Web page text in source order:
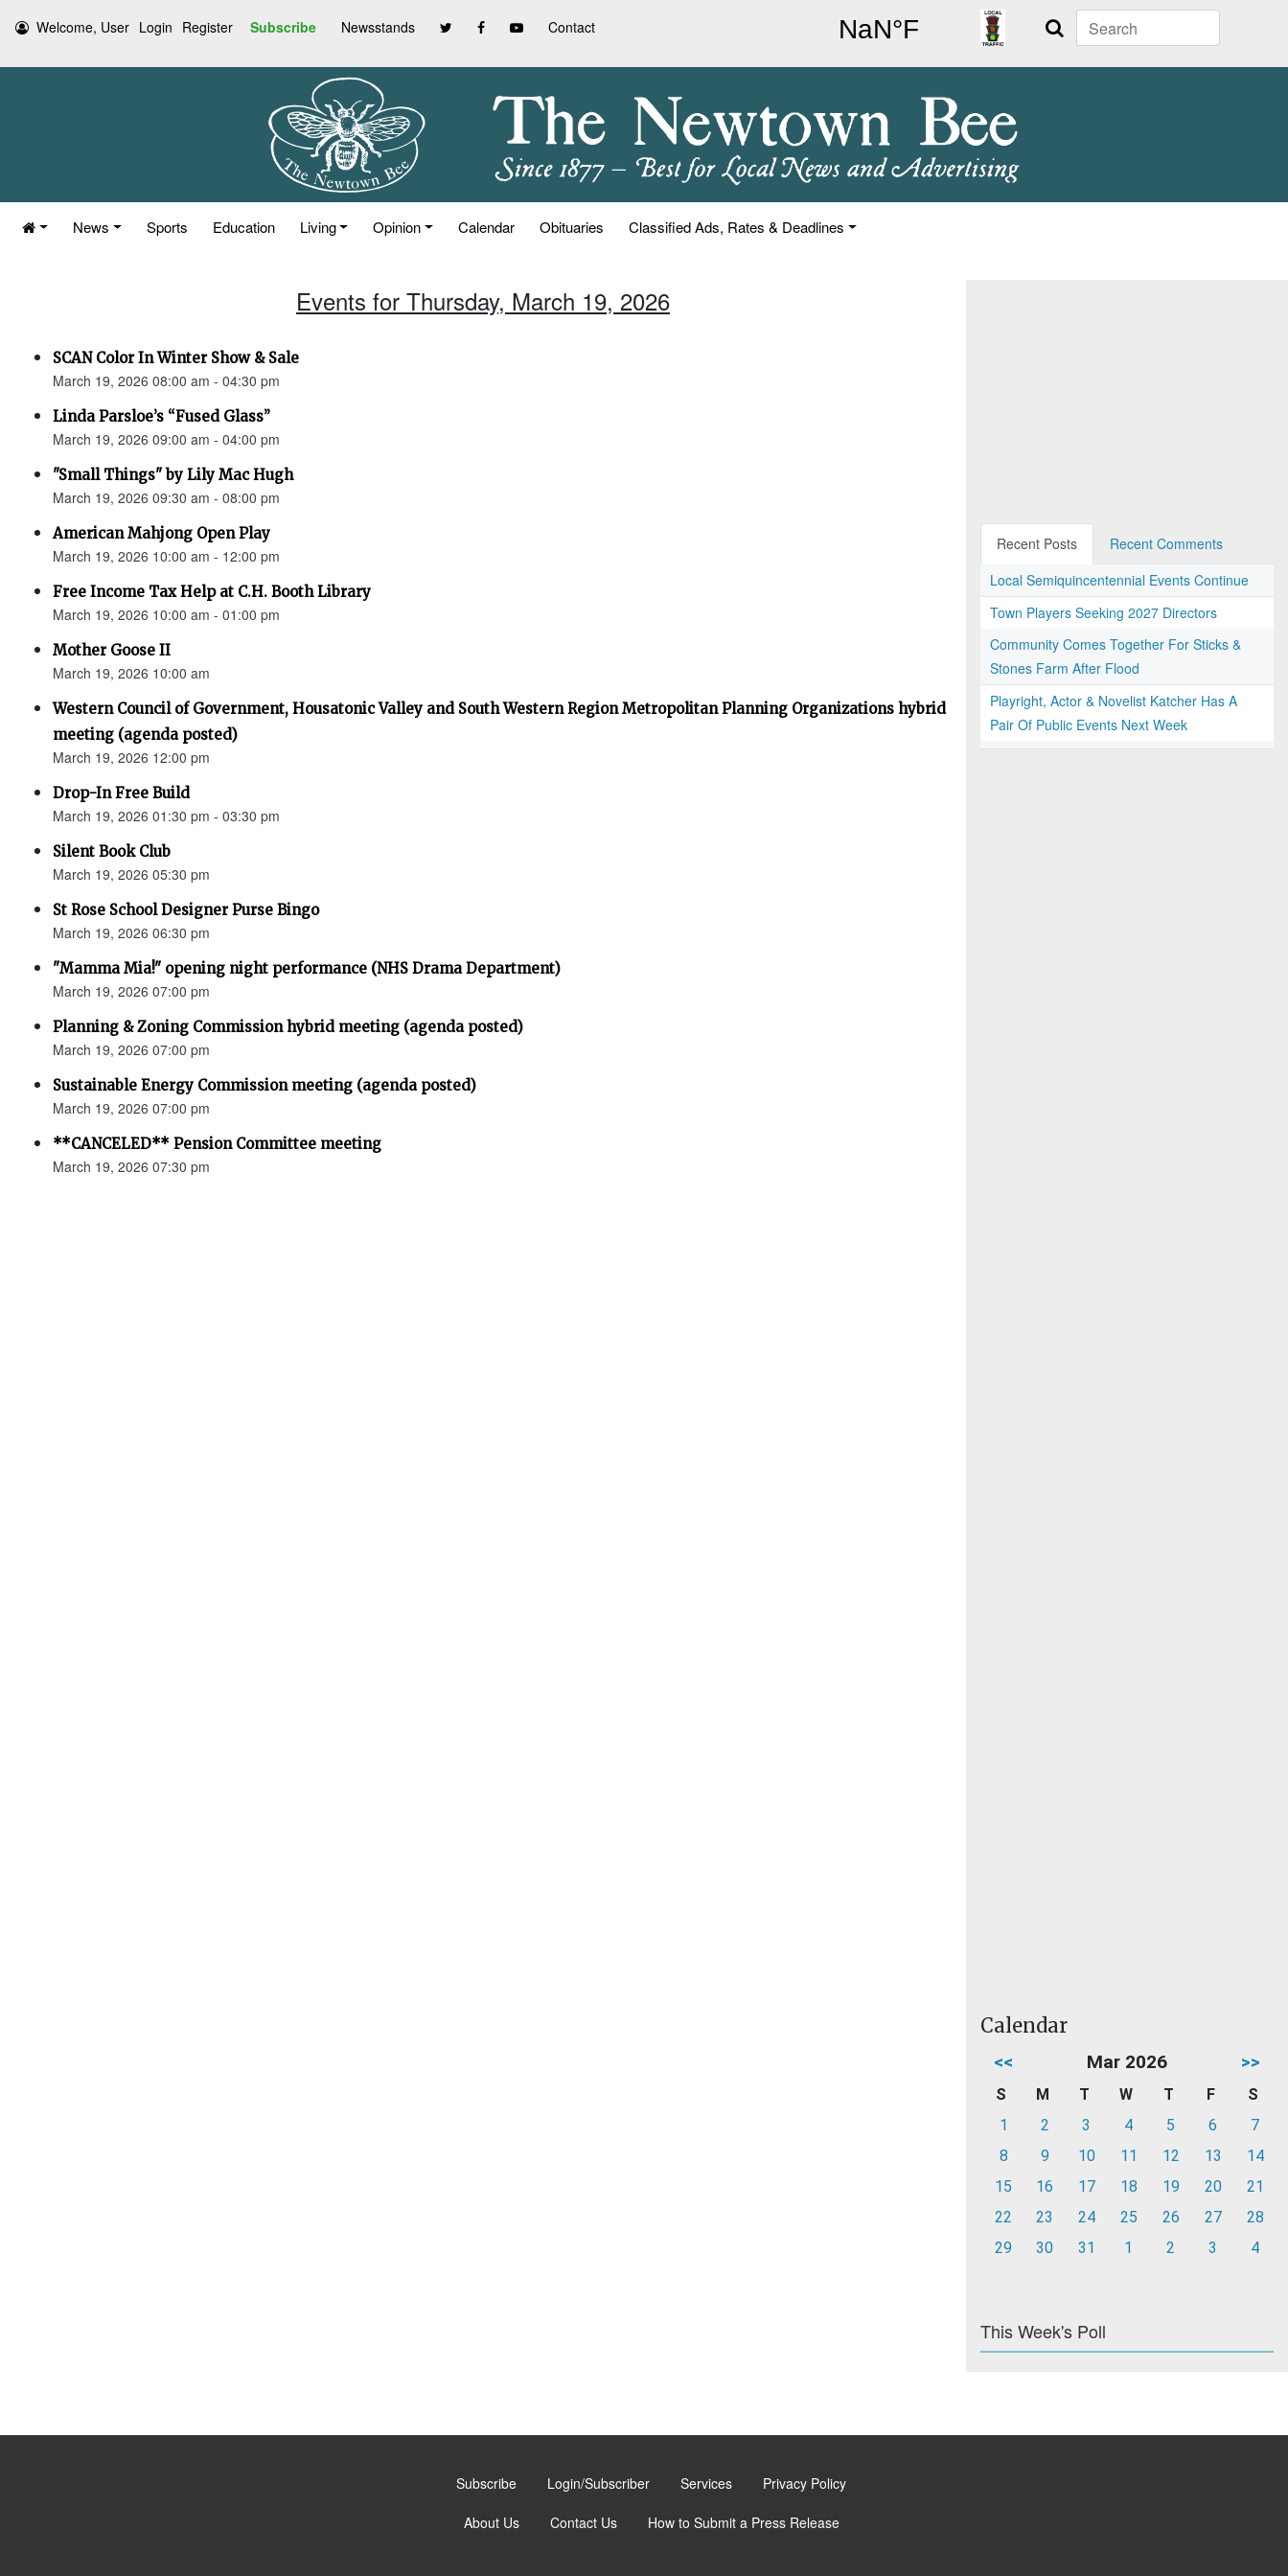
Welcome, User Login Register Subscribe Newsstands Contact Search
News Sports Education Living Opinion Calendar Obituaries Classified Ads, Rates & Deadlines
Events for Thursday, March 19, 2026
SCAN Color In Winter Show & Sale
March 19, 2026 08:00 am - 04:30 pm
Linda Parsloe’s “Fused Glass”
March 19, 2026 09:00 am - 04:00 pm
"Small Things" by Lily Mac Hugh
March 19, 2026 09:30 am - 08:00 pm
American Mahjong Open Play
March 19, 2026 10:00 am - 12:00 pm
Free Income Tax Help at C.H. Booth Library
March 19, 2026 10:00 am - 01:00 pm
Mother Goose II
March 19, 2026 10:00 am
Western Council of Government, Housatonic Valley and South Western Region Metropolitan Planning Organizations hybrid
meeting (agenda posted)
March 19, 2026 12:00 pm
Drop-In Free Build
March 19, 2026 01:30 pm - 03:30 pm
Silent Book Club
March 19, 2026 05:30 pm
St Rose School Designer Purse Bingo
March 19, 2026 06:30 pm
"Mamma Mia!" opening night performance (NHS Drama Department)
March 19, 2026 07:00 pm
Planning & Zoning Commission hybrid meeting (agenda posted)
March 19, 2026 07:00 pm
Sustainable Energy Commission meeting (agenda posted)
March 19, 2026 07:00 pm
**CANCELED** Pension Committee meeting
March 19, 2026 07:30 pm
Recent Posts
Recent Comments
Local Semiquincentennial Events Continue
Town Players Seeking 2027 Directors
Community Comes Together For Sticks &
Stones Farm After Flood
Playright, Actor & Novelist Katcher Has A
Pair Of Public Events Next Week
Calendar
<< Mar 2026 >>
S M T W T F
S
1
2 3 4 5 6
7
8
9 10 11 12 13
14
15
16 17 18 19 20
21
22
23 24 25 26 27
28
29
30 31 1 2 3 4
This Week's Poll
Subscribe Login/Subscriber Services Privacy Policy
About Us Contact Us How to Submit a Press Release